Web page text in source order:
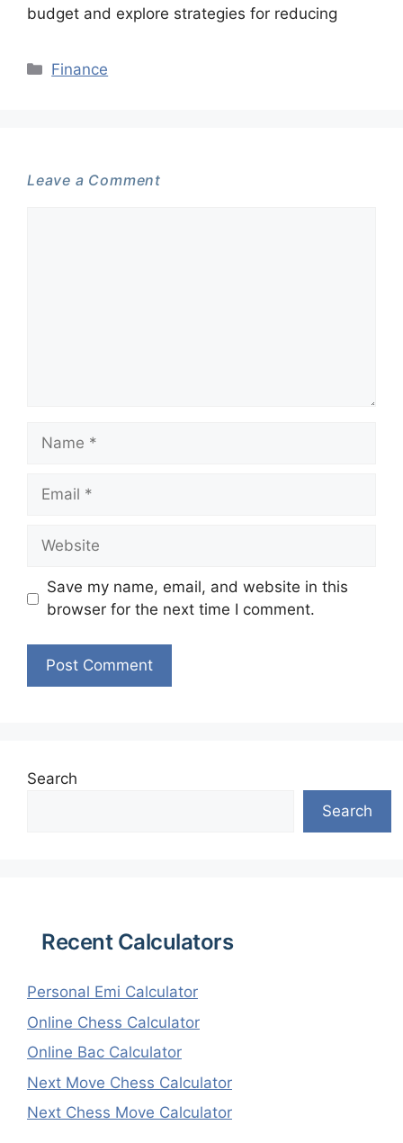
budget and explore strategies for reducing
Categories
Finance
Leave a Comment
Name
Email
Website
Save my name, email, and website in this
browser for the next time I comment.
Search
Search
Recent Calculators
Personal Emi Calculator
Online Chess Calculator
Online Bac Calculator
Next Move Chess Calculator
Next Chess Move Calculator